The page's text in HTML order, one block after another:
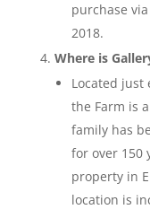
purchase
2018.
Where is
Located just
the Farm is
family has
for over 150
property in
location is